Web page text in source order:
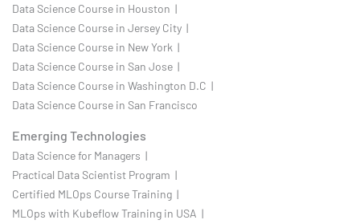
Data Science Course in Houston |
Data Science Course in Jersey City |
Data Science Course in New York |
Data Science Course in San Jose |
Data Science Course in Washington D.C |
Data Science Course in San Francisco
Emerging Technologies
Data Science for Managers |
Practical Data Scientist Program |
Certified MLOps Course Training |
MLOps with Kubeflow Training in USA |